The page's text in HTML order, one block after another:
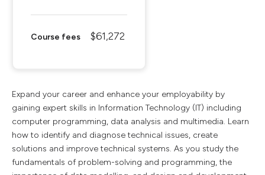
Course fees $61,272
Expand your career and enhance your employability by
gaining expert skills in Information Technology (IT) including
computer programming, data analysis and multimedia. Learn
how to identify and diagnose technical issues, create
solutions and improve technical systems. As you study the
fundamentals of problem-solving and programming, the